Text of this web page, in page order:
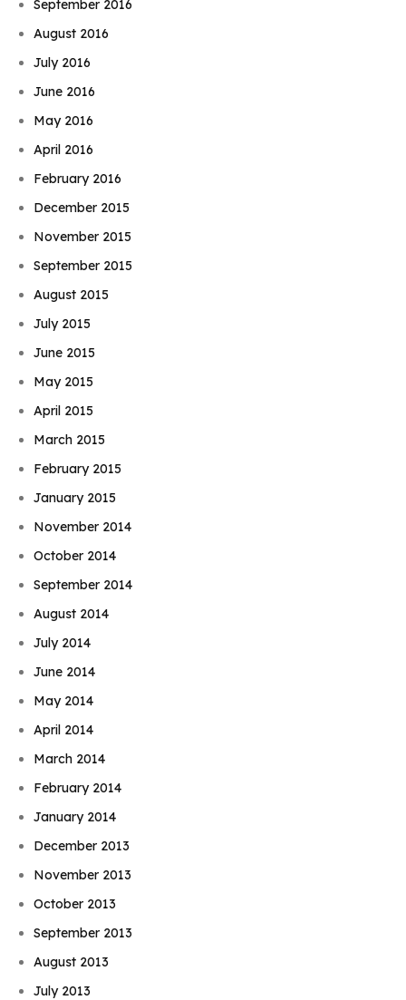
September 2016
August 2016
July 2016
June 2016
May 2016
April 2016
February 2016
December 2015
November 2015
September 2015
August 2015
July 2015
June 2015
May 2015
April 2015
March 2015
February 2015
January 2015
November 2014
October 2014
September 2014
August 2014
July 2014
June 2014
May 2014
April 2014
March 2014
February 2014
January 2014
December 2013
November 2013
October 2013
September 2013
August 2013
July 2013